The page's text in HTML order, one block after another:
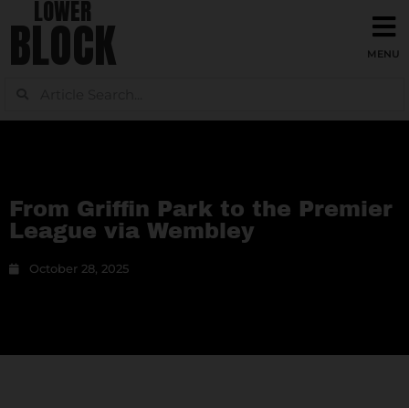
LOWER
BLOCK
From Griffin Park to the Premier
League via Wembley
October 28, 2025